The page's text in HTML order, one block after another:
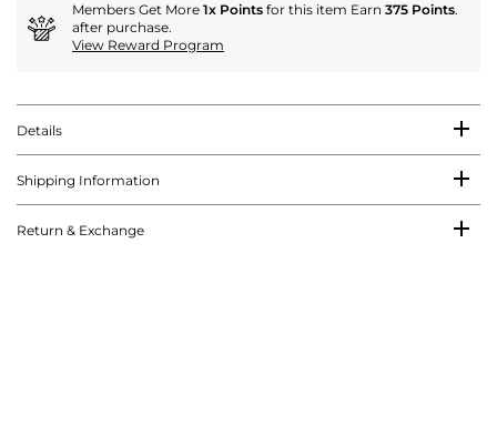
Members Get More 1x Points for this item Earn 375 Points.
after purchase.
View Reward Program
Details
Shipping Information
Return & Exchange